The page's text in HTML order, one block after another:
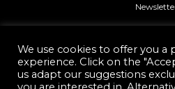
We use cookies to offer you a
experience. Click on the
us adapt our suggestions